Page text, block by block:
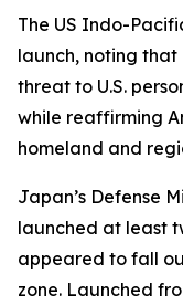
The US Indo-
launch, noting that
threat to U.S.
while reaffirming
homeland and
Japan’s Defense
launched at least
appeared to fall
zone. Launched